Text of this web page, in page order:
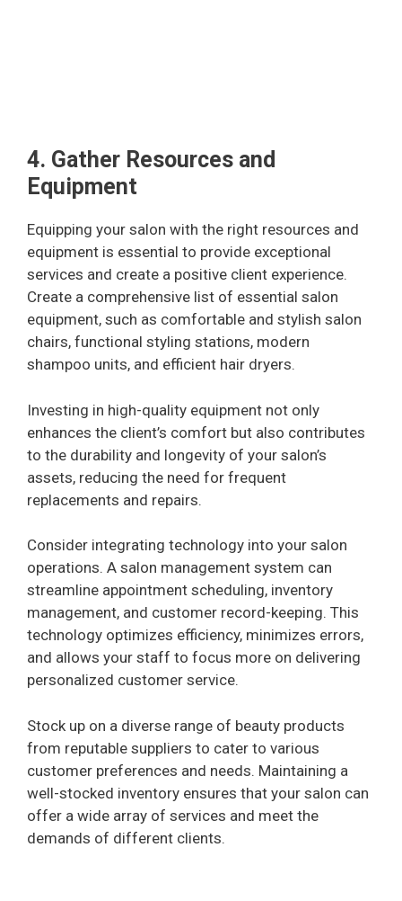
4. Gather Resources and
Equipment
Equipping your salon with the right resources and
equipment is essential to provide exceptional
services and create a positive client experience.
Create a comprehensive list of essential salon
equipment, such as comfortable and stylish salon
chairs, functional styling stations, modern
shampoo units, and efficient hair dryers.
Investing in high-quality equipment not only
enhances the client’s comfort but also contributes
to the durability and longevity of your salon’s
assets, reducing the need for frequent
replacements and repairs.
Consider integrating technology into your salon
operations. A salon management system can
streamline appointment scheduling, inventory
management, and customer record-keeping. This
technology optimizes efficiency, minimizes errors,
and allows your staff to focus more on delivering
personalized customer service.
Stock up on a diverse range of beauty products
from reputable suppliers to cater to various
customer preferences and needs. Maintaining a
well-stocked inventory ensures that your salon can
offer a wide array of services and meet the
demands of different clients.